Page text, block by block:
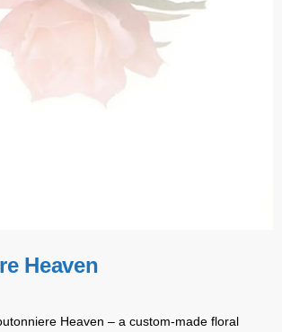
Heaven
Heaven – a custom-made floral